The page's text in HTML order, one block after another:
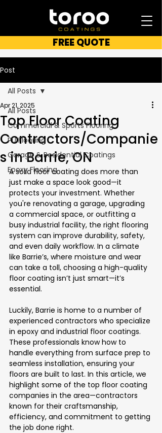
FREE QUOTE
Post
All Posts
Commercial & Sports Flooring
PU Flooring
Garage & Residential Coatings
Epoxy Flooring
All Posts
Top Floor Coating
Contractors/Companie
s in Barrie, ON
Apr 21, 2025
A solid floor coating does more than
just make a space look good—it
protects your investment. Whether
you're renovating a garage, upgrading
a commercial space, or outfitting a
busy industrial facility, the right flooring
system can improve durability, safety,
and even daily workflow. In a climate
like Barrie’s, where moisture and wear
can take a toll, choosing a high-quality
floor coating isn’t just smart—it’s
essential.
Luckily, Barrie is home to a number of
experienced contractors who specialize
in epoxy and industrial floor coatings.
These professionals know how to
handle everything from surface prep to
seamless installation, ensuring your
floors are built to last. In this article, we
highlight some of the top floor coating
companies in the area—contractors
known for their craftsmanship,
efficiency, and commitment to getting
the job done right.